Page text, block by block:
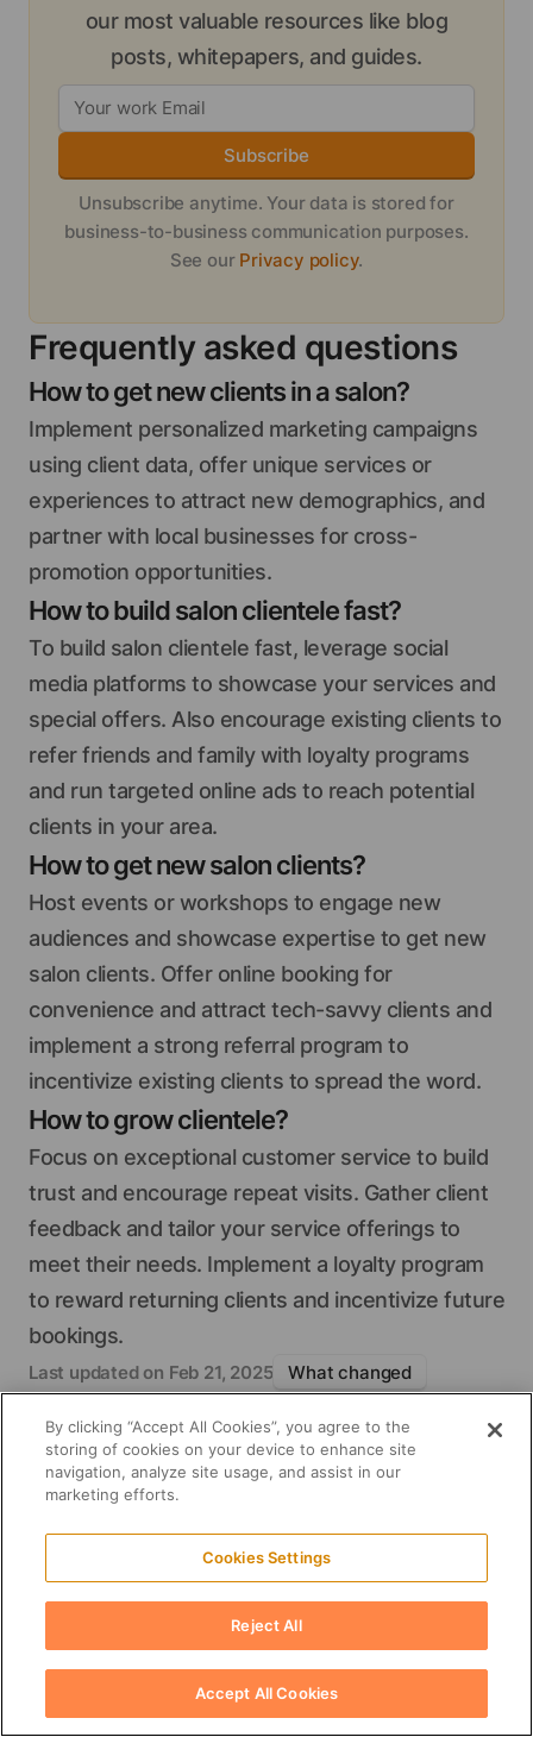
our most valuable resources like blog
posts, whitepapers, and guides.
Subscribe
Unsubscribe anytime. Your data is stored for
business-to-business communication purposes.
See our Privacy policy.
Frequently asked questions
How to get new clients in a salon?
Implement personalized marketing campaigns
using client data, offer unique services or
experiences to attract new demographics, and
partner with local businesses for cross-
promotion opportunities.
How to build salon clientele fast?
To build salon clientele fast, leverage social
media platforms to showcase your services and
special offers. Also encourage existing clients to
refer friends and family with loyalty programs
and run targeted online ads to reach potential
clients in your area.
How to get new salon clients?
Host events or workshops to engage new
audiences and showcase expertise to get new
salon clients. Offer online booking for
convenience and attract tech-savvy clients and
implement a strong referral program to
incentivize existing clients to spread the word.
How to grow clientele?
Focus on exceptional customer service to build
trust and encourage repeat visits. Gather client
feedback and tailor your service offerings to
meet their needs. Implement a loyalty program
to reward returning clients and incentivize future
bookings.
Last updated on Feb 21, 2025
What changed
2024 survey by
Influencer Marketing Hub
Style My Hair app
Green Circle Salons
Please share this post
By clicking “Accept All Cookies”, you agree to the
storing of cookies on your device to enhance site
navigation, analyze site usage, and assist in our
marketing efforts.
Cookies Settings
Reject All
Accept All Cookies